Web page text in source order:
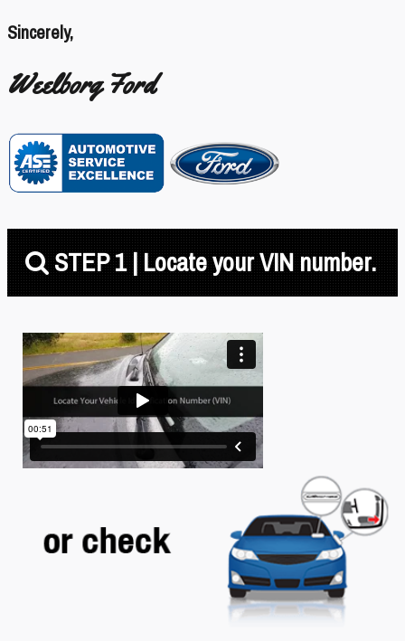
Sincerely,
Weelborg Ford
STEP 1 | Locate your VIN number.